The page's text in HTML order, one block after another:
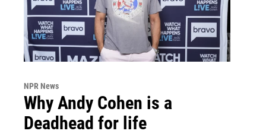
NPR News
Why Andy Cohen is a
Deadhead for life